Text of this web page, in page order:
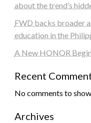
about the trend’s
FWD backs broader
education in the
A New HONOR
Recent
No comments to
Archives